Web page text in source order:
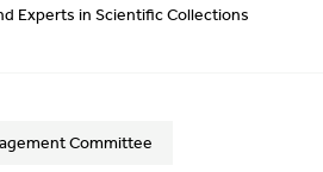
Experts in Scientific Collections
Committee